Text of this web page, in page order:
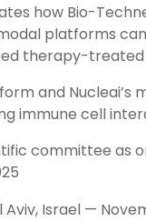
how Bio-
platforms
therapy-
and
immune cell
committee as
Aviv, Israel —